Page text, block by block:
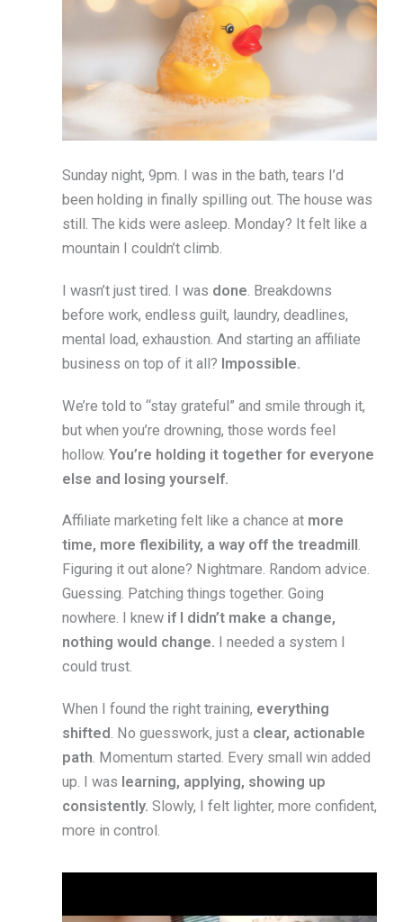
Sunday night, 9pm. I was in the bath, tears I’d
been holding in finally spilling out. The house was
still. The kids were asleep. Monday? It felt like a
mountain I couldn’t climb.
I wasn’t just tired. I was done. Breakdowns
before work, endless guilt, laundry, deadlines,
mental load, exhaustion. And starting an affiliate
business on top of it all? Impossible.
We’re told to “stay grateful” and smile through it,
but when you’re drowning, those words feel
hollow. You’re holding it together for everyone
else and losing yourself.
Affiliate marketing felt like a chance at more
time, more flexibility, a way off the treadmill .
Figuring it out alone? Nightmare. Random advice.
Guessing. Patching things together. Going
nowhere. I knew if I didn’t make a change,
nothing would change. I needed a system I
could trust.
When I found the right training, everything
shifted. No guesswork, just a clear, actionable
path. Momentum started. Every small win added
up. I was learning, applying, showing up
consistently. Slowly, I felt lighter, more confident,
more in control.